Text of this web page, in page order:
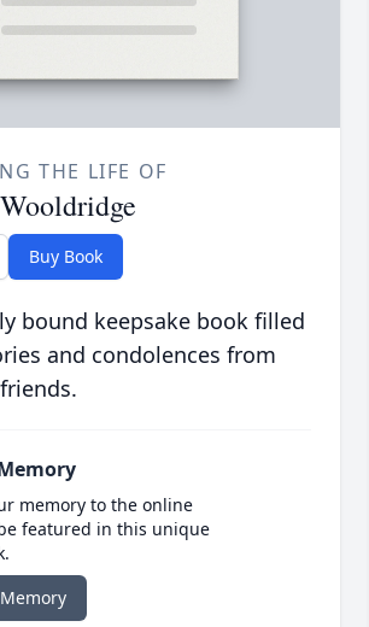
THE LIFE OF
Buy Book
bound keepsake book filled
and condolences from
memory to the online
featured in this unique